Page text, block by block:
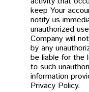
keep Your
notify us
unauthorized
Company will
by any
be liable for the
to such
information
Privacy Policy.